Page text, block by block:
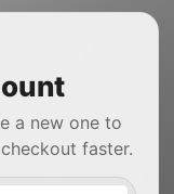
a new one to
faster.